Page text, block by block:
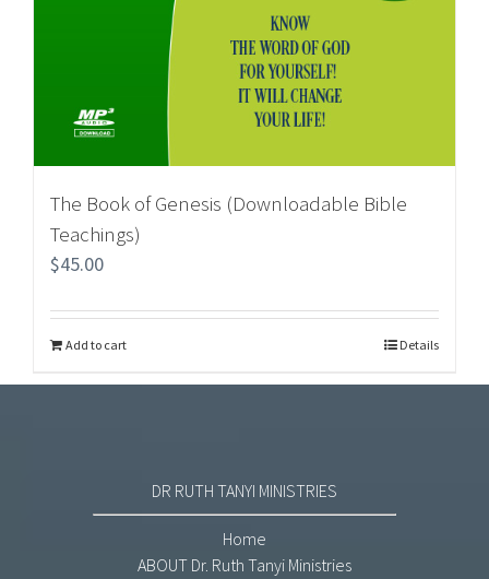
The Book of Genesis (Downloadable Bible
Teachings)
$45.00
Add to cart Details
DR RUTH TANYI MINISTRIES
Home
ABOUT Dr. Ruth Tanyi Ministries